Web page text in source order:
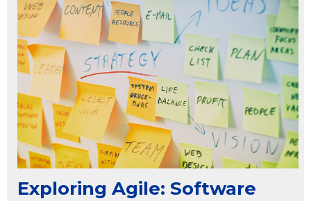
Exploring Agile: Software